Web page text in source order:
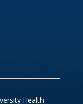
Health